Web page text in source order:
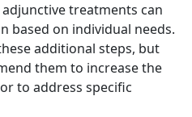
treatments can
based on individual needs.
additional steps, but
them to increase the
to address specific